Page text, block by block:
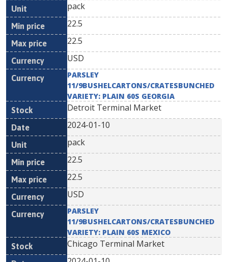
pack
22.5
22.5
USD
PARSLEY
11/9BUSHELCARTONS/CRATESBUNCHED
VARIETY: PLAIN 60S GEORGIA
Detroit Terminal Market
2024-01-10
pack
22.5
22.5
USD
PARSLEY
11/9BUSHELCARTONS/CRATESBUNCHED
VARIETY: PLAIN 60S MEXICO
Chicago Terminal Market